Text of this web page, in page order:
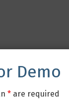
Demo
*are required